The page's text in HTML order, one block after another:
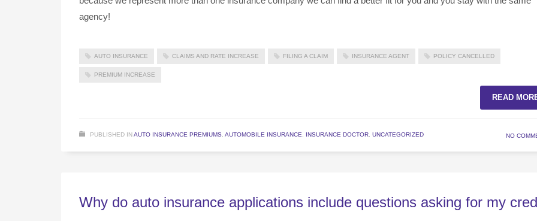
agency!
AUTO INSURANCE CLAIMS AND RATE INCREASE FILING A CLAIM INSURANCE AGENT POLICY CANCELLED
PREMIUM INCREASE
READ
PUBLISHED IN AUTO INSURANCE PREMIUMS, AUTOMOBILE INSURANCE, INSURANCE DOCTOR, UNCATEGORIZED NO
Why do auto insurance applications include questions asking for my